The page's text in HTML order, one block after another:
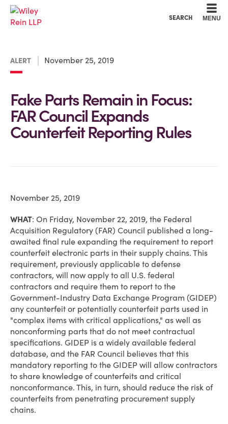
SEARCH MENU
ALERT November 25, 2019
Fake Parts Remain in Focus:
FAR Council Expands
Counterfeit Reporting Rules
November 25, 2019
WHAT: On Friday, November 22, 2019, the Federal
Acquisition Regulatory (FAR) Council published a long-
awaited final rule expanding the requirement to report
counterfeit electronic parts in their supply chains. This
requirement, previously applicable to defense
contractors, will now apply to all U.S. federal
contractors and require them to report to the
Government-Industry Data Exchange Program (GIDEP)
any counterfeit or potentially counterfeit parts used in
"complex items with critical applications," as well as
nonconforming parts that do not meet contractual
specifications. GIDEP is a widely available federal
database, and the FAR Council believes that this
mandatory reporting to the GIDEP will allow contractors
to share knowledge of counterfeits and critical
nonconformance. This, in turn, should reduce the risk of
counterfeits from penetrating procurement supply
chains.